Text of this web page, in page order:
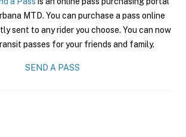
MTD. You can purchase a pass online
sent to any rider you choose. You can now
passes for your friends and family.
SEND A PASS